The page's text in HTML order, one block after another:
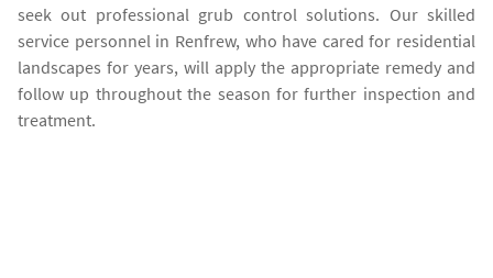
seek out professional grub control solutions. Our skilled
service personnel in Renfrew, who have cared for residential
landscapes for years, will apply the appropriate remedy and
follow up throughout the season for further inspection and
treatment.